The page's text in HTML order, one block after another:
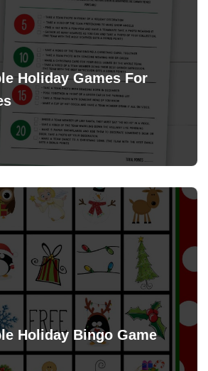
Holiday Games For
Holiday Bingo Game